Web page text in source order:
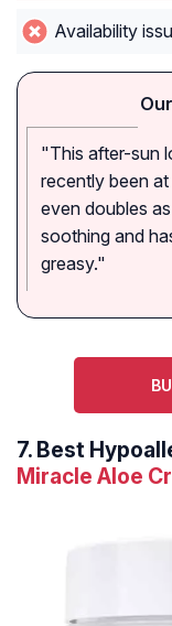
Availability
"This after-sun
recently been
even doubles
soothing and
greasy."
7. Best
Miracle Aloe